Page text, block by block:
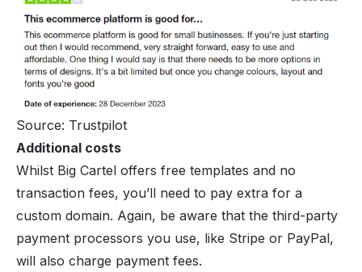
Source: Trustpilot
Additional costs
Whilst Big Cartel offers free templates and no
transaction fees, you’ll need to pay extra for a
custom domain. Again, be aware that the third-party
payment processors you use, like Stripe or PayPal,
will also charge payment fees.